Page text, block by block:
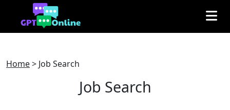
Home> Job Search
Job Search